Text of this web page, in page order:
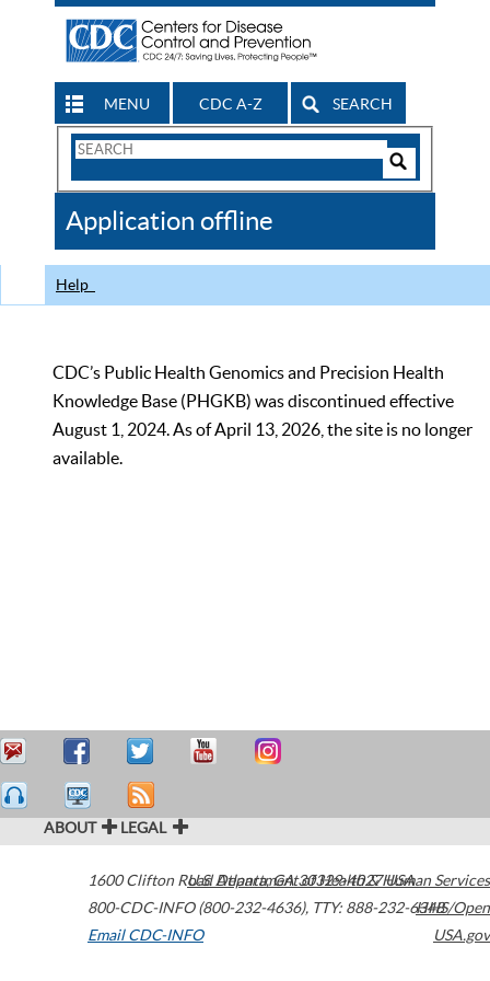
MENU CDC A-Z SEARCH
Search
CDC
Application offline
Help
CDC’s Public Health Genomics and Precision Health
Knowledge Base (PHGKB) was discontinued effective
August 1, 2024. As of April 13, 2026, the site is no longer
available.
ABOUT LEGAL
1600 Clifton Road Atlanta,GA30329-4027USA
800-CDC-INFO (800-232-4636), TTY: 888-232-6348
Email CDC-INFO
U.S. Department of Health & Human Services
HHS/Open
USA.gov